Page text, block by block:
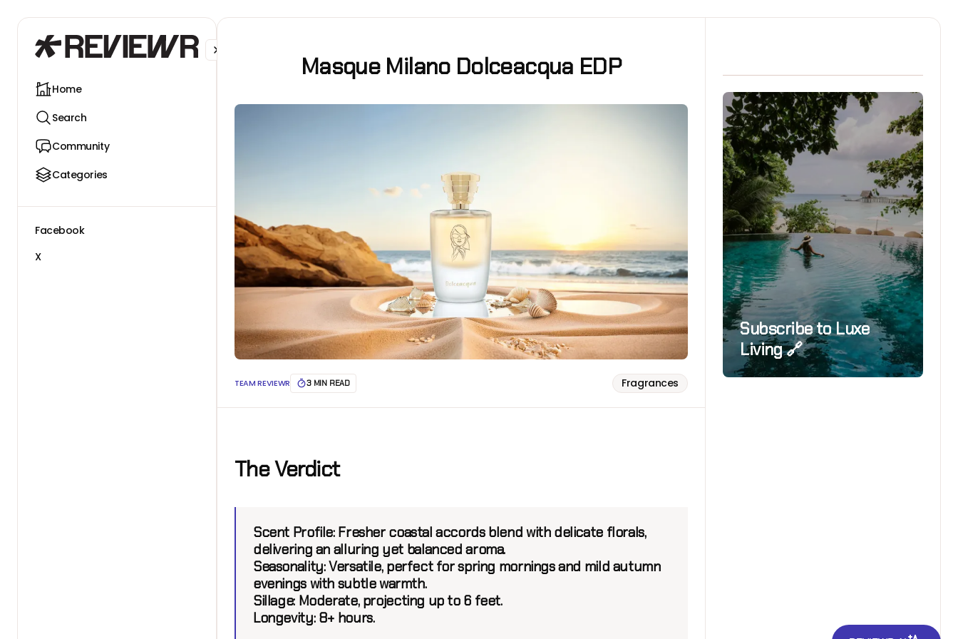
Home
Search
Community
Categories
Facebook
X
Masque Milano Dolceacqua EDP
TEAM REVIEWR 3 MIN READ Fragrances
The Verdict
Scent Profile:Fresher coastal accords blend with delicate florals,
delivering an alluring yet balanced aroma.
Seasonality:Versatile, perfect for spring mornings and mild autumn
evenings with subtle warmth.
Sillage:Moderate, projecting up to 6 feet.
Longevity:8+ hours.
Subscribe to Luxe
Living 🔗